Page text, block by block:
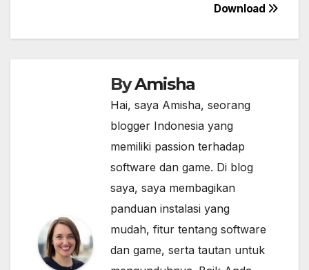
Download
ByAmisha
Hai, saya Amisha, seorang
blogger Indonesia yang
memiliki passion terhadap
software dan game. Di blog
saya, saya membagikan
panduan instalasi yang
mudah, fitur tentang software
dan game, serta tautan untuk